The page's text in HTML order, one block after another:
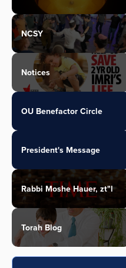
NCSY
Notices
OU Benefactor Circle
President's Message
Rabbi Moshe Hauer, zt"l
Torah Blog